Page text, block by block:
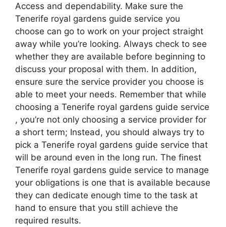
Access and dependability. Make sure the
Tenerife royal gardens guide service you
choose can go to work on your project straight
away while you’re looking. Always check to see
whether they are available before beginning to
discuss your proposal with them. In addition,
ensure sure the service provider you choose is
able to meet your needs. Remember that while
choosing a Tenerife royal gardens guide service
, you’re not only choosing a service provider for
a short term; Instead, you should always try to
pick a Tenerife royal gardens guide service that
will be around even in the long run. The finest
Tenerife royal gardens guide service to manage
your obligations is one that is available because
they can dedicate enough time to the task at
hand to ensure that you still achieve the
required results.